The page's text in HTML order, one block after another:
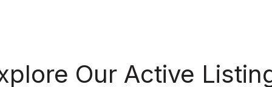
Our Active